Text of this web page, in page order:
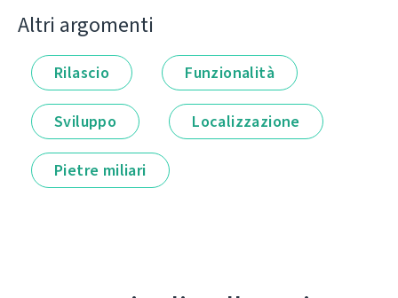
Altri argomenti
Rilascio Funzionalità
Sviluppo Localizzazione
Pietre miliari